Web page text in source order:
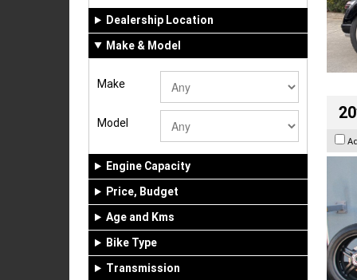
Dealership Location
Make & Model
Make
Model
Engine Capacity
Price, Budget
Age and Kms
Bike Type
Transmission